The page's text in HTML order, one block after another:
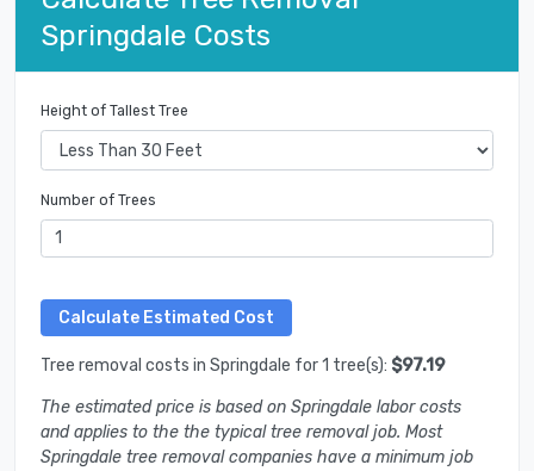
Springdale Costs
Height of Tallest Tree
Number of Trees
Tree removal costs in Springdale for 1 tree(s): $97.19
The estimated price is based on Springdale labor costs
and applies to the the typical tree removal job. Most
Springdale tree removal companies have a minimum job